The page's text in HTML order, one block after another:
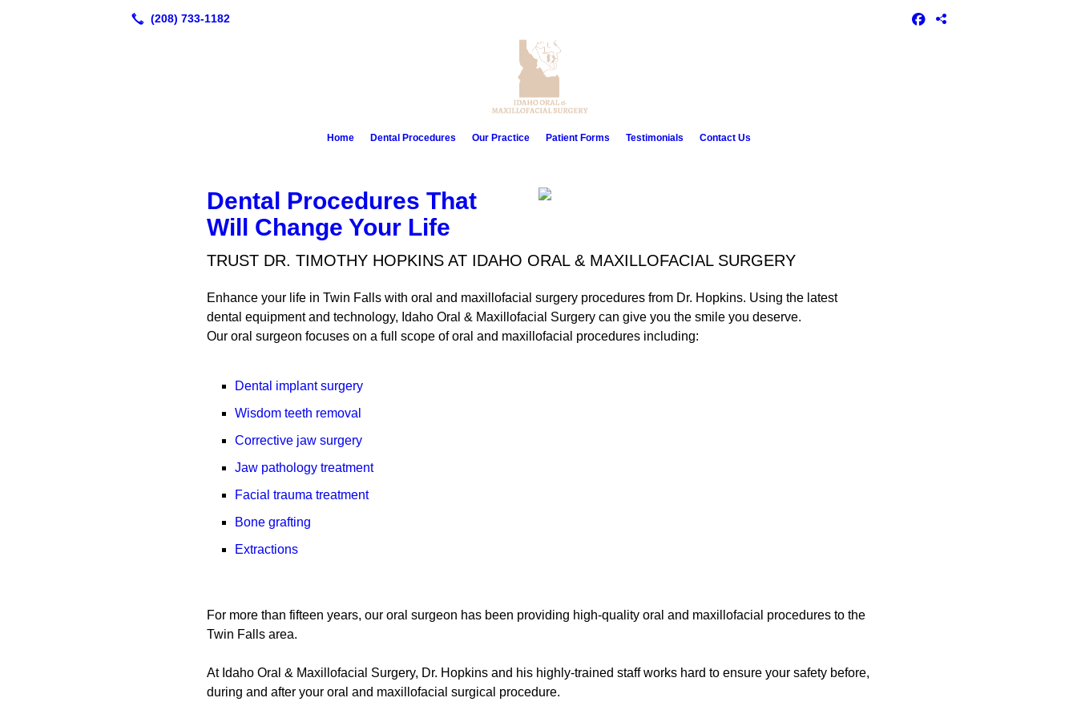
Home Dental Procedures Our Practice Patient Forms Testimonials Contact Us
Dental Procedures That
Will Change Your Life
TRUST DR. TIMOTHY HOPKINS AT IDAHO ORAL & MAXILLOFACIAL SURGERY
Enhance your life in Twin Falls with oral and maxillofacial surgery procedures from Dr. Hopkins. Using the latest
dental equipment and technology, Idaho Oral & Maxillofacial Surgery can give you the smile you deserve.
Our oral surgeon focuses on a full scope of oral and maxillofacial procedures including:
Dental implant surgery
Wisdom teeth removal
Corrective jaw surgery
Jaw pathology treatment
Facial trauma treatment
Bone grafting
Extractions
For more than fifteen years, our oral surgeon has been providing high-quality oral and maxillofacial procedures to the
Twin Falls area.
At Idaho Oral & Maxillofacial Surgery, Dr. Hopkins and his highly-trained staff works hard to ensure your safety before,
during and after your oral and maxillofacial surgical procedure.